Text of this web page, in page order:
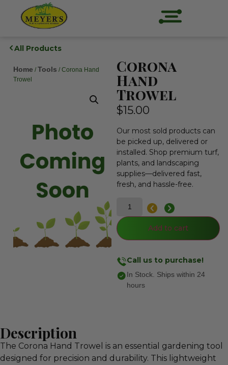
All Products
Home / Tools / Corona Hand
Trowel
Corona
Hand
Trowel
$15.00
Our most sold products can
be picked up, delivered or
installed. Shop premium turf,
plants, and landscaping
supplies—delivered fast,
fresh, and hassle-free.
Add to cart
Call us to purchase!
In Stock. Ships within 24
hours
Description
The Corona Hand Trowel is an essential gardening tool
designed for precision and durability. This lightweight